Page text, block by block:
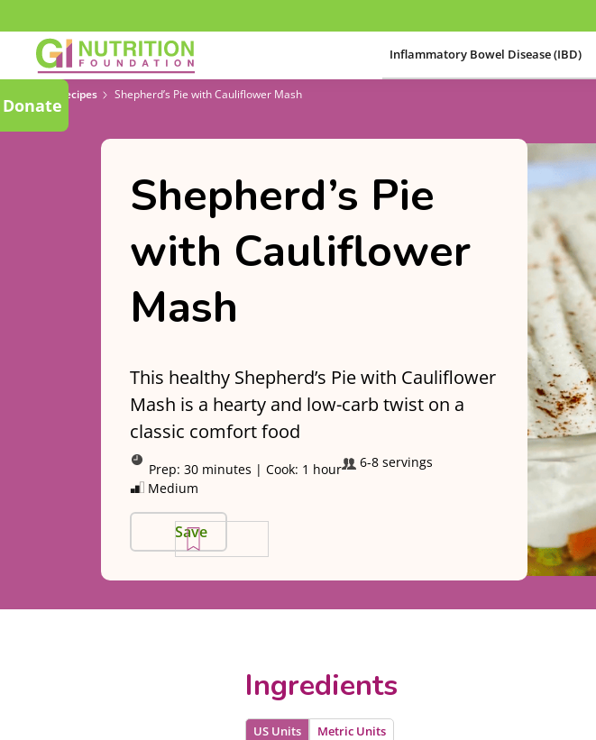
Inflammatory Bowel Disease (IBD)
Donate
Recipes Shepherd’s Pie with Cauliflower Mash
Shepherd’s Pie
with Cauliflower
Mash
This healthy Shepherd’s Pie with Cauliflower
Mash is a hearty and low-carb twist on a
classic comfort food
Prep: 30 minutes | Cook: 1 hour
6-8 servings
Medium
Save
Ingredients
US Units Metric Units